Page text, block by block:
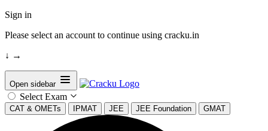
Sign in
Please select an account to continue using cracku.in
↓ →
Open sidebar
Select Exam
CAT & OMETs IPMAT JEE JEE Foundation GMAT